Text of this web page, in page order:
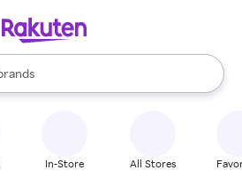
are available, use the up and down
In-Store All Stores